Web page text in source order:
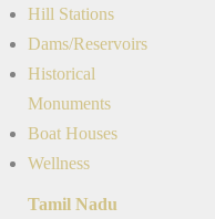
Hill Stations
Dams/Reservoirs
Historical
Monuments
Boat Houses
Wellness
Tamil Nadu